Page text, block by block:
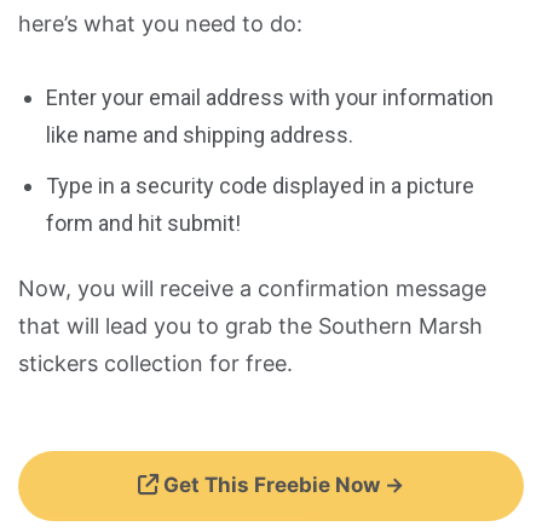
here’s what you need to do:
Enter your email address with your information
like name and shipping address.
Type in a security code displayed in a picture
form and hit submit!
Now, you will receive a confirmation message
that will lead you to grab the Southern Marsh
stickers collection for free.
Get This Freebie Now →